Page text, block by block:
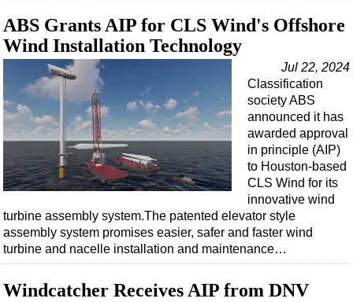
ABS Grants AIP for CLS Wind's Offshore
Wind Installation Technology
Jul 22, 2024
Classification
society ABS
announced it has
awarded approval
in principle (AIP)
to Houston-based
CLS Wind for its
innovative wind
turbine assembly system.The patented elevator style
assembly system promises easier, safer and faster wind
turbine and nacelle installation and maintenance…
Windcatcher Receives AIP from DNV